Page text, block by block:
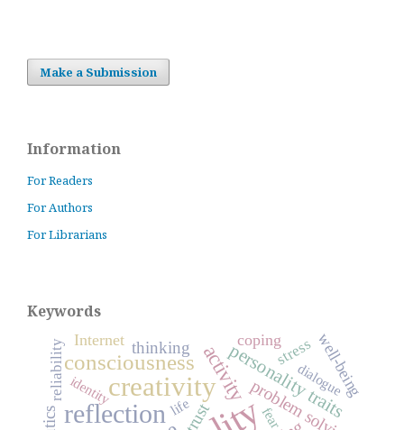
Make a Submission
Information
For Readers
For Authors
For Librarians
Keywords
creativity
reflection
consciousness activitypersonality traits
trust
thinking
problem solving
well-being
coping
Internet
reliability stress
life fear
identity dialogue